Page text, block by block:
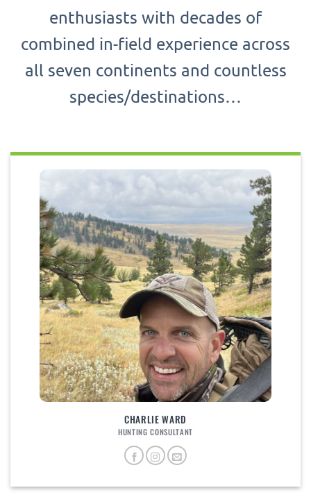
enthusiasts with decades of
combined in-field experience across
all seven continents and countless
species/destinations…
CHARLIE WARD
HUNTING CONSULTANT